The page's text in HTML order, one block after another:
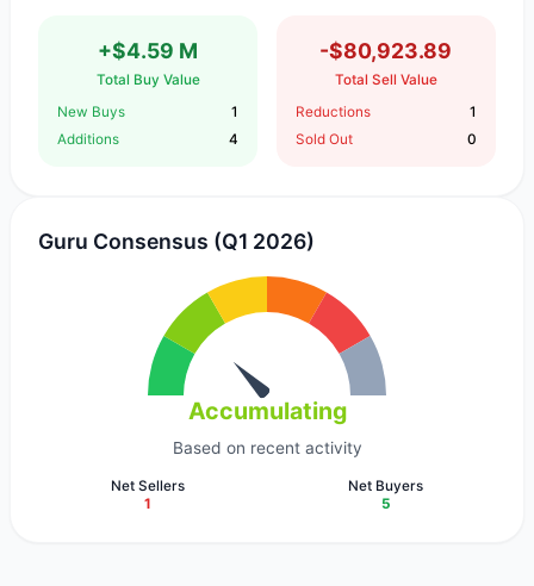
+$4.59 M
Total Buy Value
New Buys
1
Additions
4
-$80,923.89
Total Sell Value
Reductions
1
Sold Out
0
Guru Consensus (Q1 2026)
Accumulating
Based on recent activity
Net Sellers
1
Net Buyers
5